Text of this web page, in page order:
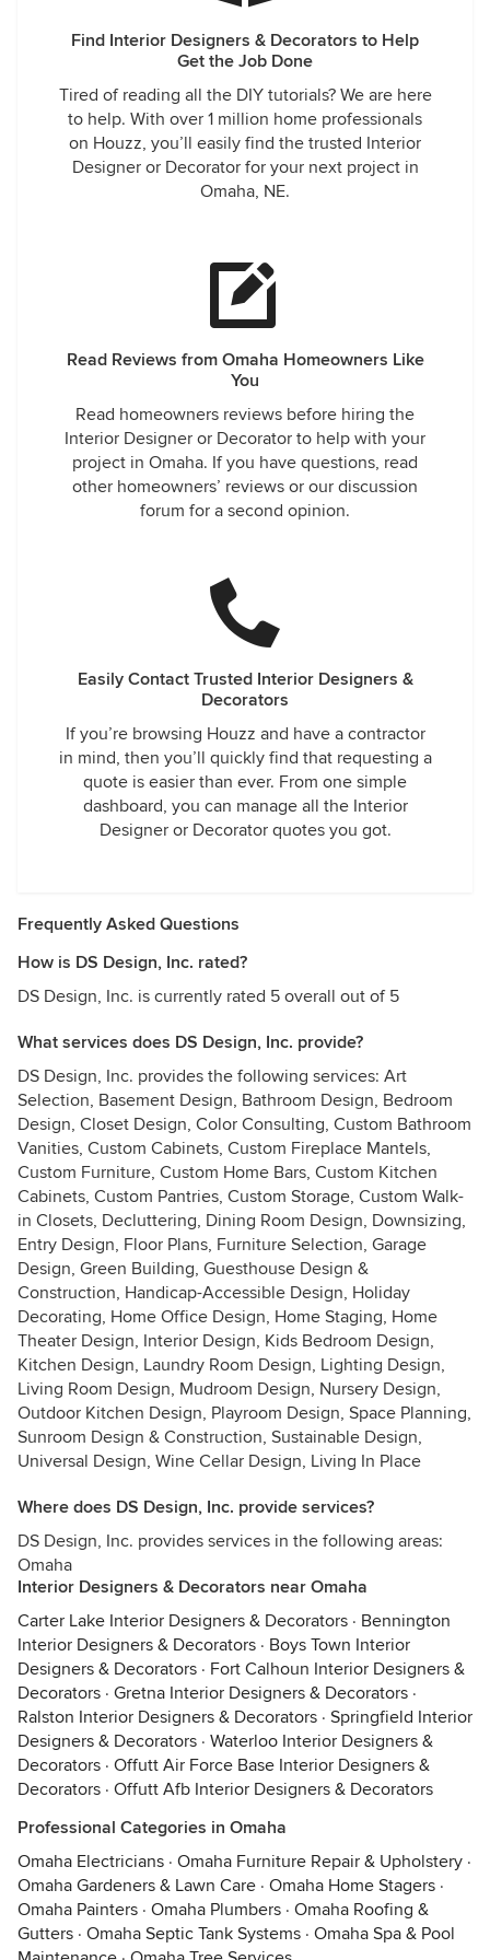
Find Interior Designers & Decorators to Help
Get the Job Done
Tired of reading all the DIY tutorials? We are here
to help. With over 1 million home professionals
on Houzz, you’ll easily find the trusted Interior
Designer or Decorator for your next project in
Omaha, NE.
Read Reviews from Omaha Homeowners Like
You
Read homeowners reviews before hiring the
Interior Designer or Decorator to help with your
project in Omaha. If you have questions, read
other homeowners’ reviews or our discussion
forum for a second opinion.
Easily Contact Trusted Interior Designers &
Decorators
If you’re browsing Houzz and have a contractor
in mind, then you’ll quickly find that requesting a
quote is easier than ever. From one simple
dashboard, you can manage all the Interior
Designer or Decorator quotes you got.
Frequently Asked Questions
How is DS Design, Inc. rated?
DS Design, Inc. is currently rated 5 overall out of 5
What services does DS Design, Inc. provide?
DS Design, Inc. provides the following services: Art
Selection, Basement Design, Bathroom Design, Bedroom
Design, Closet Design, Color Consulting, Custom Bathroom
Vanities, Custom Cabinets, Custom Fireplace Mantels,
Custom Furniture, Custom Home Bars, Custom Kitchen
Cabinets, Custom Pantries, Custom Storage, Custom Walk-
in Closets, Decluttering, Dining Room Design, Downsizing,
Entry Design, Floor Plans, Furniture Selection, Garage
Design, Green Building, Guesthouse Design &
Construction, Handicap-Accessible Design, Holiday
Decorating, Home Office Design, Home Staging, Home
Theater Design, Interior Design, Kids Bedroom Design,
Kitchen Design, Laundry Room Design, Lighting Design,
Living Room Design, Mudroom Design, Nursery Design,
Outdoor Kitchen Design, Playroom Design, Space Planning,
Sunroom Design & Construction, Sustainable Design,
Universal Design, Wine Cellar Design, Living In Place
Where does DS Design, Inc. provide services?
DS Design, Inc. provides services in the following areas:
Omaha
Interior Designers & Decorators near Omaha
Carter Lake Interior Designers & Decorators · Bennington
Interior Designers & Decorators · Boys Town Interior
Designers & Decorators · Fort Calhoun Interior Designers &
Decorators · Gretna Interior Designers & Decorators ·
Ralston Interior Designers & Decorators · Springfield Interior
Designers & Decorators · Waterloo Interior Designers &
Decorators · Offutt Air Force Base Interior Designers &
Decorators · Offutt Afb Interior Designers & Decorators
Professional Categories in Omaha
Omaha Electricians · Omaha Furniture Repair & Upholstery ·
Omaha Gardeners & Lawn Care · Omaha Home Stagers ·
Omaha Painters · Omaha Plumbers · Omaha Roofing &
Gutters · Omaha Septic Tank Systems · Omaha Spa & Pool